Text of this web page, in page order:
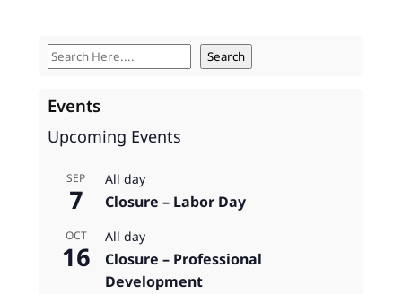
S
e
a
c
Search
Events
Upcoming Events
SEP
7
All day
Closure – Labor Day
OCT
16
All day
Closure – Professional
Development